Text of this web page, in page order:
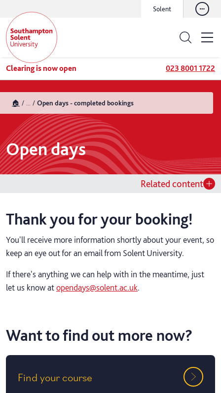
Solent
Clearing is now open 023 8001 1722
🏠 Open days - completed bookings
Open days
Related content
Thank you for your booking!
You'll receive more information shortly about your event, so
keep an eye out for an email from Solent University.
If there's anything we can help with in the meantime, just
let us know atopendays@solent.ac.uk.
Want to find out more now?
Find your course